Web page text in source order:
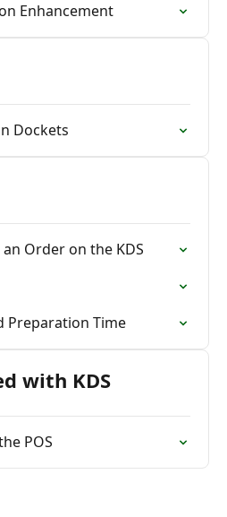
Enhancement
Dockets
Order on the KDS
Preparation Time
with KDS
POS